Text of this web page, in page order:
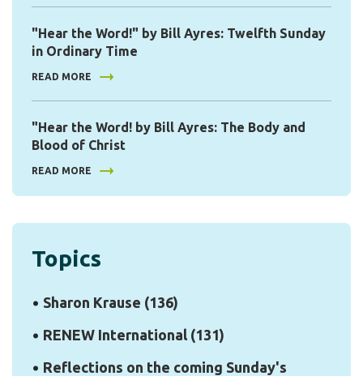
"Hear the Word!" by Bill Ayres: Twelfth Sunday
in Ordinary Time
READ MORE
"Hear the Word! by Bill Ayres: The Body and
Blood of Christ
READ MORE
Topics
Sharon Krause (136)
RENEW International (131)
Reflections on the coming Sunday's